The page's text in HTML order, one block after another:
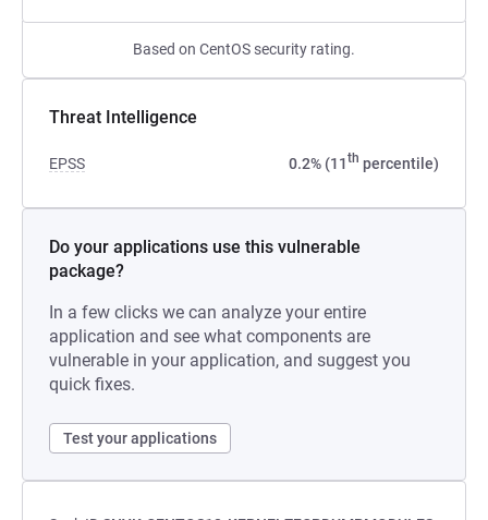
Based on CentOS security rating.
Threat Intelligence
EPSS 0.2% (11th percentile)
Do your applications use this vulnerable
package?
In a few clicks we can analyze your entire
application and see what components are
vulnerable in your application, and suggest you
quick fixes.
Test your applications